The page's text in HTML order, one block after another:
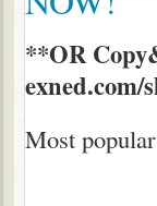
**OR
exned.com/
Most